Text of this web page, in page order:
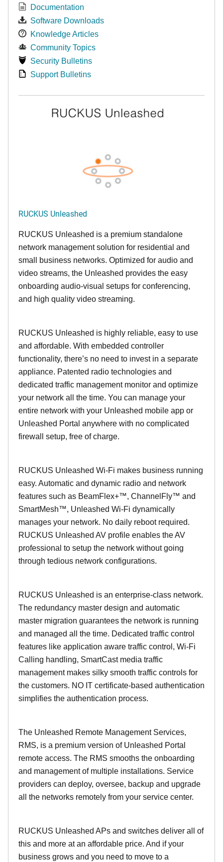
Documentation
Software Downloads
Knowledge Articles
Community Topics
Security Bulletins
Support Bulletins
RUCKUS Unleashed
RUCKUS Unleashed is a premium standalone
network management solution for residential and
small business networks. Optimized for audio and
video streams, the Unleashed provides the easy
onboarding audio-visual setups for conferencing,
and high quality video streaming.
RUCKUS Unleashed is highly reliable, easy to use
and affordable. With embedded controller
functionality, there’s no need to invest in a separate
appliance. Patented radio technologies and
dedicated traffic management monitor and optimize
your network all the time. You can manage your
entire network with your Unleashed mobile app or
Unleashed Portal anywhere with no complicated
firewall setup, free of charge.
RUCKUS Unleashed Wi-Fi makes business running
easy. Automatic and dynamic radio and network
features such as BeamFlex+™, ChannelFly™ and
SmartMesh™, Unleashed Wi-Fi dynamically
manages your network. No daily reboot required.
RUCKUS Unleashed AV profile enables the AV
professional to setup the network without going
through tedious network configurations.
RUCKUS Unleashed is an enterprise-class network.
The redundancy master design and automatic
master migration guarantees the network is running
and managed all the time. Dedicated traffic control
features like application aware traffic control, Wi-Fi
Calling handling, SmartCast media traffic
management makes silky smooth traffic controls for
the customers. NO IT certificate-based authentication
simplifies the authentication process.
The Unleashed Remote Management Services,
RMS, is a premium version of Unleashed Portal
remote access. The RMS smooths the onboarding
and management of multiple installations. Service
providers can deploy, oversee, backup and upgrade
all the networks remotely from your service center.
RUCKUS Unleashed APs and switches deliver all of
this and more at an affordable price. And if your
business grows and you need to move to a